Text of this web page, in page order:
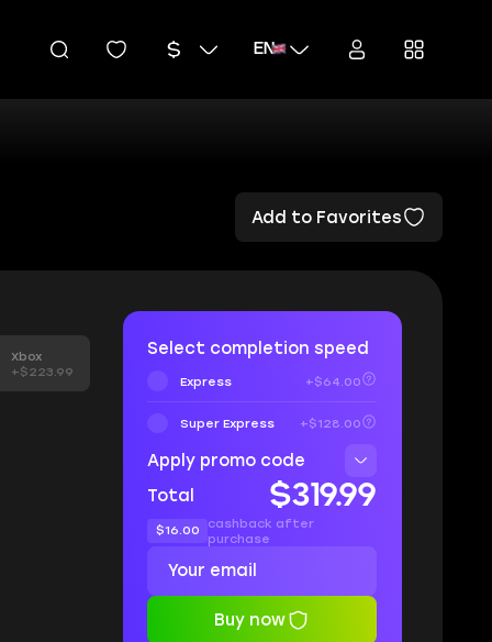
EN
Add to Favorites
Xbox
+$223.99
Select completion speed
Express +$64.00
Super Express +$128.00
Apply promo code
Total
$319.99
$16.00
cashback after
purchase
Buy now